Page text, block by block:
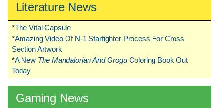
Literature News
*The Vital Capsule
*Amazing Video Of N-1 Starfighter Process For Cross
Section Artwork
*A New The Mandalorian And Grogu Coloring Book Out
Today
Gaming News